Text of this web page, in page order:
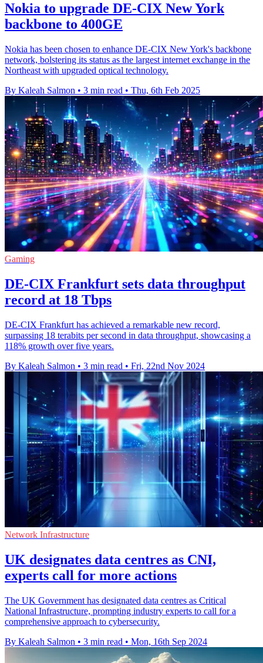
Nokia to upgrade DE-CIX New York
backbone to 400GE
Nokia has been chosen to enhance DE-CIX New York's backbone
network, bolstering its status as the largest internet exchange in the
Northeast with upgraded optical technology.
By Kaleah Salmon • 3 min read • Thu, 6th Feb 2025
Gaming
DE-CIX Frankfurt sets data throughput
record at 18 Tbps
DE-CIX Frankfurt has achieved a remarkable new record,
surpassing 18 terabits per second in data throughput, showcasing a
118% growth over five years.
By Kaleah Salmon • 3 min read • Fri, 22nd Nov 2024
Network Infrastructure
UK designates data centres as CNI,
experts call for more actions
The UK Government has designated data centres as Critical
National Infrastructure, prompting industry experts to call for a
comprehensive approach to cybersecurity.
By Kaleah Salmon • 3 min read • Mon, 16th Sep 2024